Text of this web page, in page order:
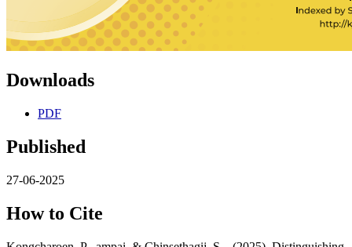
Downloads
PDF
Published
27-06-2025
How to Cite